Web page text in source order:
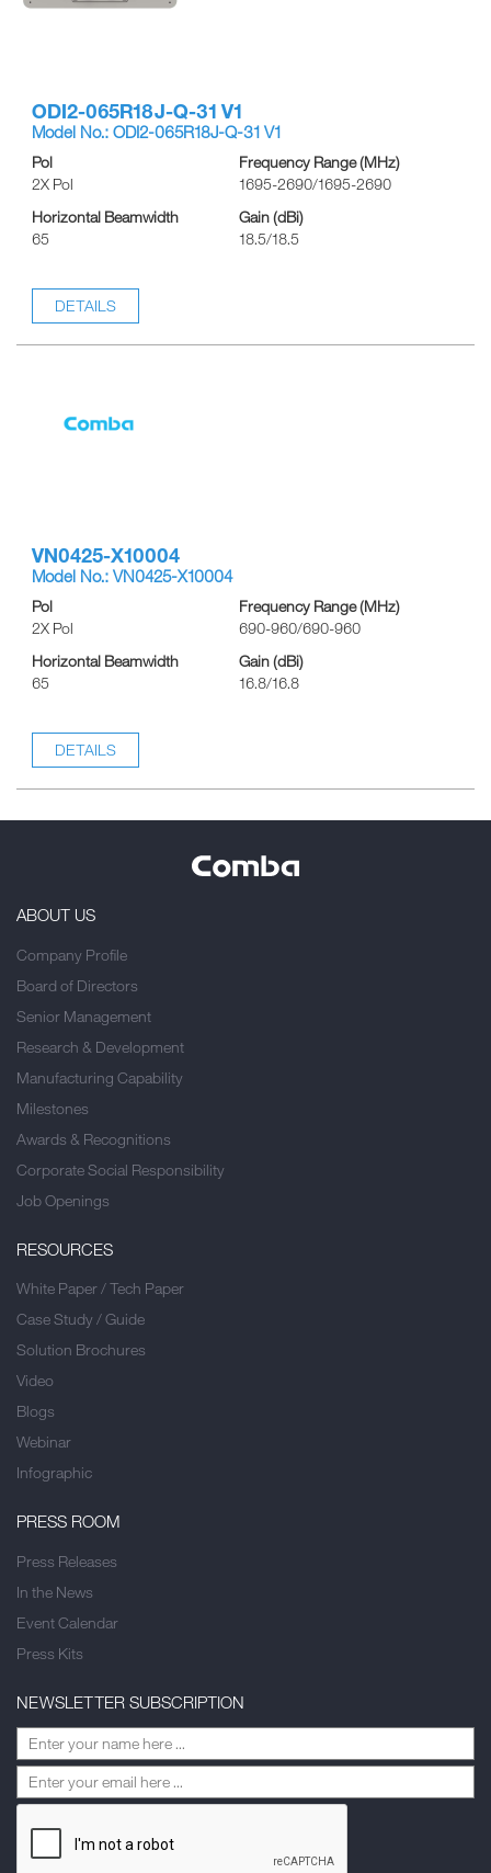
ODI2-065R18J-Q-31 V1
Model No.: ODI2-065R18J-Q-31 V1
Pol
2X Pol
Frequency Range (MHz)
1695-2690/1695-2690
Horizontal Beamwidth
65
Gain (dBi)
18.5/18.5
DETAILS
VN0425-X10004
Model No.: VN0425-X10004
Pol
2X Pol
Frequency Range (MHz)
690-960/690-960
Horizontal Beamwidth
65
Gain (dBi)
16.8/16.8
DETAILS
ABOUT US
Company Profile
Board of Directors
Senior Management
Research & Development
Manufacturing Capability
Milestones
Awards & Recognitions
Corporate Social Responsibility
Job Openings
RESOURCES
White Paper / Tech Paper
Case Study / Guide
Solution Brochures
Video
Blogs
Webinar
Infographic
PRESS ROOM
Press Releases
In the News
Event Calendar
Press Kits
NEWSLETTER SUBSCRIPTION